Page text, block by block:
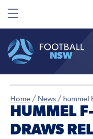
Home / News / hummel
HUMMEL
DRAWS